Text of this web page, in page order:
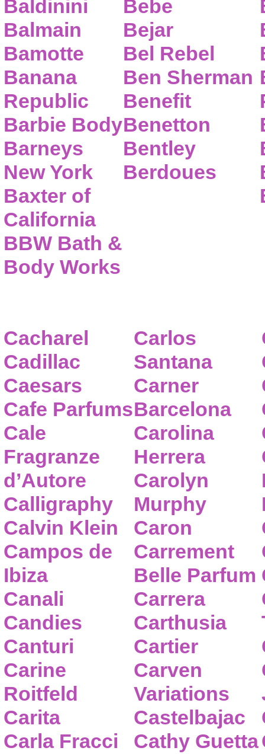
Baldinini
Balmain
Bamotte
Banana
Republic
Barbie Body
Barneys
New York
Baxter of
California
BBW Bath &
Body Works
Bebe
Bejar
Bel Rebel
Ben Sherman
Benefit
Benetton
Bentley
Berdoues
Cacharel
Cadillac
Caesars
Cafe Parfums
Cale
Fragranze
d’Autore
Calligraphy
Calvin Klein
Campos de
Ibiza
Canali
Candies
Canturi
Carine
Roitfeld
Carita
Carla Fracci
Carlos
Santana
Carner
Barcelona
Carolina
Herrera
Carolyn
Murphy
Caron
Carrement
Belle Parfum
Carrera
Carthusia
Cartier
Carven
Variations
Castelbajac
Cathy Guetta